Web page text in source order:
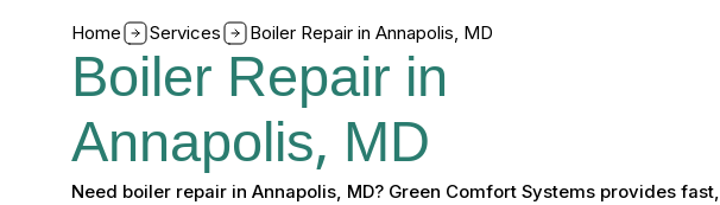
Home Services Boiler Repair in Annapolis, MD
Boiler Repair in
Annapolis, MD
Need boiler repair in Annapolis, MD? Green Comfort Systems provides fast,